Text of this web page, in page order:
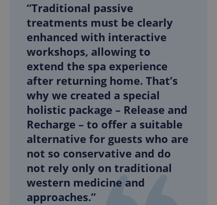
“Traditional passive
treatments must be clearly
enhanced with interactive
workshops, allowing to
extend the spa experience
after returning home. That’s
why we created a special
holistic package – Release and
Recharge – to offer a suitable
alternative for guests who are
not so conservative and do
not rely only on traditional
western medicine and
approaches.”